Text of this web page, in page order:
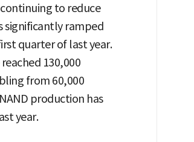
to reduce
significantly ramped
quarter of last year.
130,000
from 60,000
production has
year.